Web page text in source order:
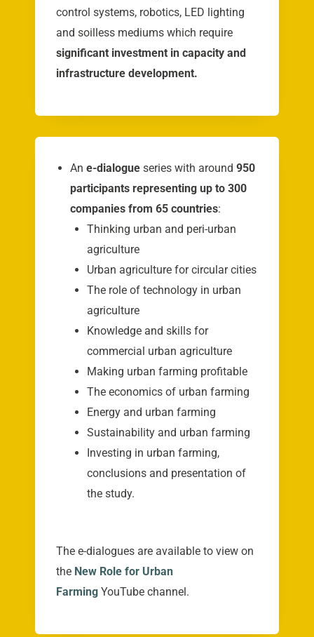
control systems, robotics, LED lighting
and soilless mediums which require
significant investment in capacity and
infrastructure development.
An e-dialogue series with around 950
participants representing up to 300
companies from 65 countries:
Thinking urban and peri-urban
agriculture
Urban agriculture for circular cities
The role of technology in urban
agriculture
Knowledge and skills for
commercial urban agriculture
Making urban farming profitable
The economics of urban farming
Energy and urban farming
Sustainability and urban farming
Investing in urban farming,
conclusions and presentation of
the study.
The e-dialogues are available to view on
the New Role for Urban
Farming YouTube channel.